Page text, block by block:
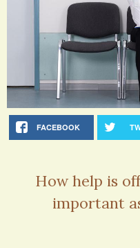
FACEBOOK
How help is
important